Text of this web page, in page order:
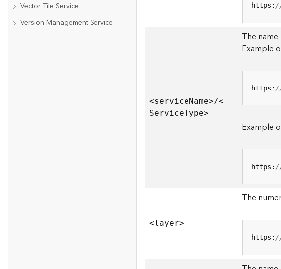
Vector Tile Service
Version Management Service
https:
<serviceName>/<
ServiceType>
The
Example
https:
Example
https:
<layer>
The
https: